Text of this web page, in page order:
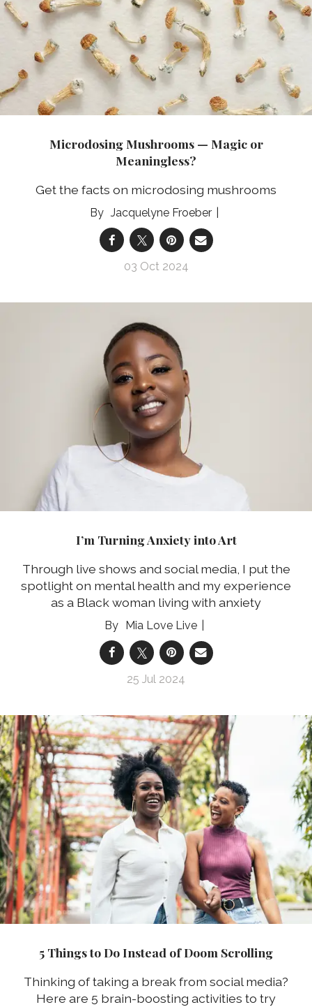
Microdosing Mushrooms — Magic or
Meaningless?
Get the facts on microdosing mushrooms
Jacquelyne Froeber
03 Oct 2024
I’m Turning Anxiety into Art
Through live shows and social media, I put the
spotlight on mental health and my experience
as a Black woman living with anxiety
Mia Love Live
25 Jul 2024
5 Things to Do Instead of Doom Scrolling
Thinking of taking a break from social media?
Here are 5 brain-boosting activities to try